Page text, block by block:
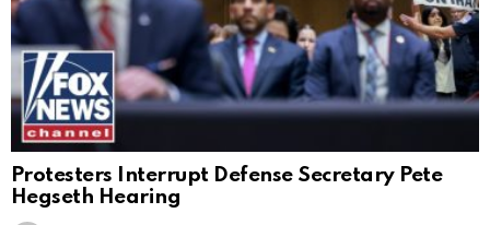
Protesters Interrupt Defense Secretary Pete
Hegseth Hearing